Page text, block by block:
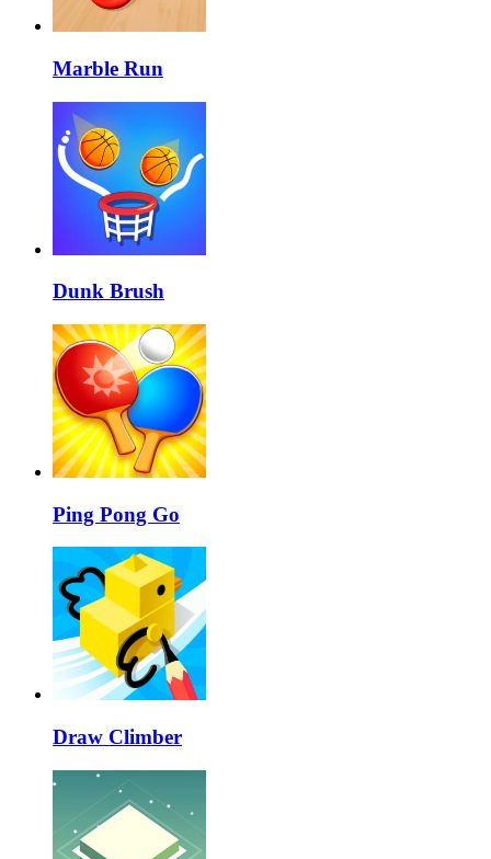
Marble Run
Dunk Brush
Ping Pong Go
Draw Climber